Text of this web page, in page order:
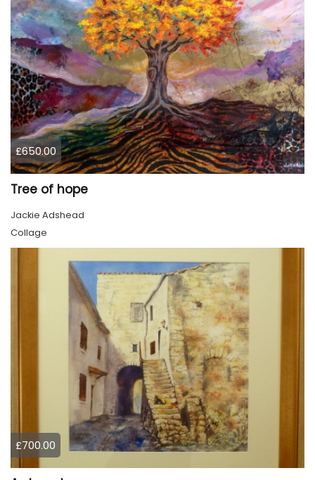
£650.00
Tree of hope
Jackie Adshead
Collage
£700.00